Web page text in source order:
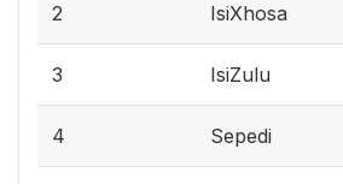
2 IsiXhosa
3 IsiZulu
4 Sepedi